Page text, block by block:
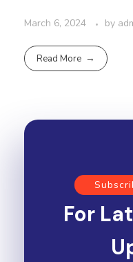
March 6, 2024 by
Read More
For